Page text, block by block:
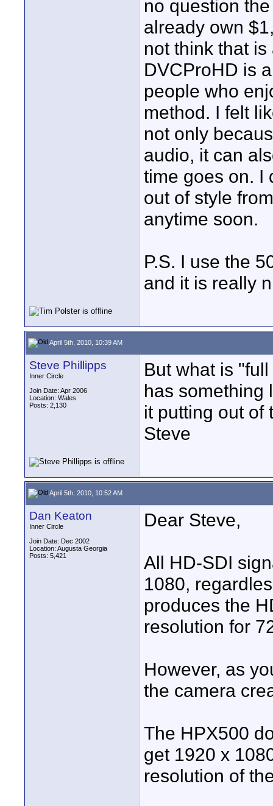
no question
already own
not think that
DVCProHD is
people who
method. I felt
not only
audio, it can
time goes on. I
out of style
anytime soon.
P.S. I use the
and it is really
April 5th, 2010, 10:39 AM
Steve Phillipps
Inner Circle
Join Date: Apr 2006
Location: Wales
Posts: 2,130
But what is
has something
it putting out of
Steve
April 5th, 2010, 10:52 AM
Dan Keaton
Inner Circle
Join Date: Dec 2002
Location: Augusta Georgia
Posts: 5,421
Dear Steve,
All HD-SDI
1080,
produces the
resolution for
However, as
the camera
The HPX500
get 1920 x
resolution of